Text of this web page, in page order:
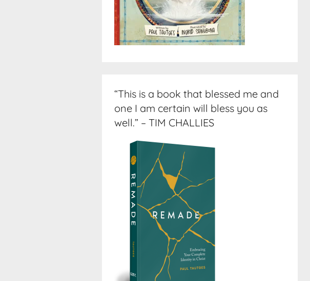
“This is a book that blessed me and
one I am certain will bless you as
well.” – TIM CHALLIES